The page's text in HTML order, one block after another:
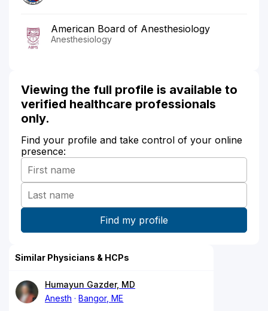
American Board of Anesthesiology
Anesthesiology
Viewing the full profile is available to
verified healthcare professionals
only.
Find your profile and take control of your online
presence:
Similar Physicians & HCPs
Humayun Gazder, MD
Anesth
Bangor, ME